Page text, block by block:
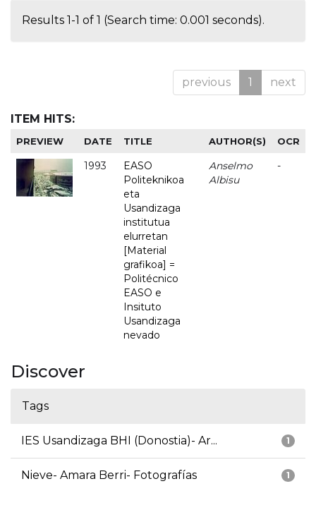
Results 1-1 of 1 (Search time: 0.001 seconds).
previous 1 next
ITEM HITS:
PREVIEW DATE TITLE AUTHOR(S) OCR
1993
EASO
Politeknikoa
eta
Usandizaga
institutua
elurretan
[Material
grafikoa] =
Politécnico
EASO e
Insituto
Usandizaga
nevado
Anselmo
Albisu
-
Discover
Tags
1
IES Usandizaga BHI (Donostia)- Ar...
1
Nieve- Amara Berri- Fotografías